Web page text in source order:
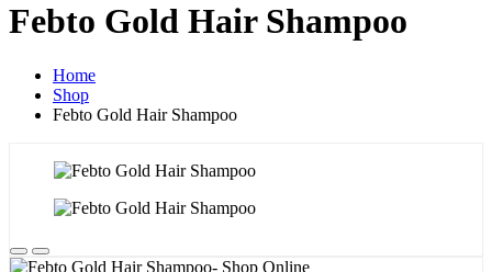
Febto Gold Hair Shampoo
Home
Shop
Febto Gold Hair Shampoo